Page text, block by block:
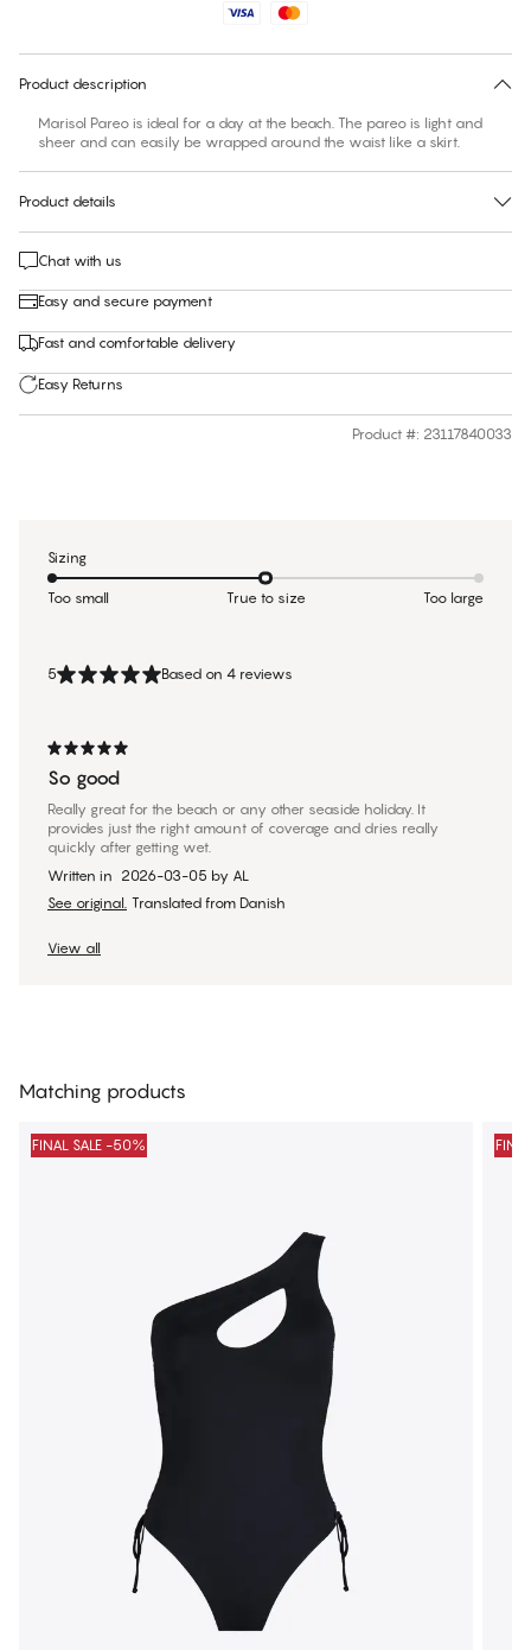
No suggested size for this item
Product description
Marisol Pareo is ideal for a day at the beach. The pareo is light and
sheer and can easily be wrapped around the waist like a skirt.
Product details
Chat with us
Easy and secure payment
Fast and comfortable delivery
Easy Returns
Product #: 23117840033
5 Based on 4 reviews
So good
Really great for the beach or any other seaside holiday. It
provides just the right amount of coverage and dries really
quickly after getting wet.
Written in 2026-03-05 by AL
See original. Translated from Danish
View all
Sizing
Too small True to size Too large
Matching products
FINAL SALE -50%